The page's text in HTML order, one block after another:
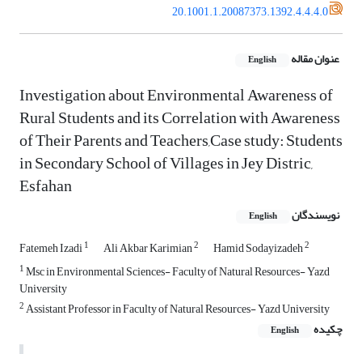
20.1001.1.20087373.1392.4.4.4.0
عنوان مقاله English
Investigation about Environmental Awareness of
Rural Students and its Correlation with Awareness
of Their Parents and Teachers,Case study: Students
in Secondary School of Villages in Jey Distric,
Esfahan
نویسندگان English
Fatemeh Izadi1 Ali Akbar Karimian2 Hamid Sodayizadeh2
1Msc in Environmental Sciences- Faculty of Natural Resources- Yazd
University
2Assistant Professor in Faculty of Natural Resources- Yazd University
چکیده
English